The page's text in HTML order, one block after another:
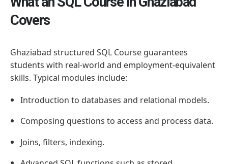
Covers
Ghaziabad structured SQL Course guarantees
students with real-world and employment-equivalent
skills. Typical modules include:
Introduction to databases and relational models.
Composing questions to access and process data.
Joins, filters, indexing.